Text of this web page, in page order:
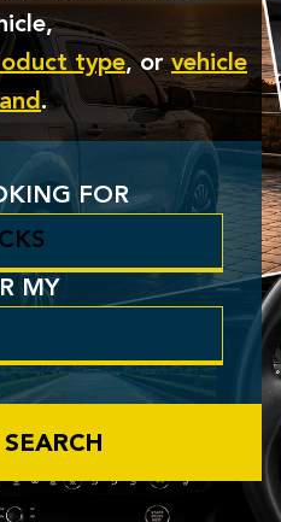
type, orvehicle
.
FOR
MY